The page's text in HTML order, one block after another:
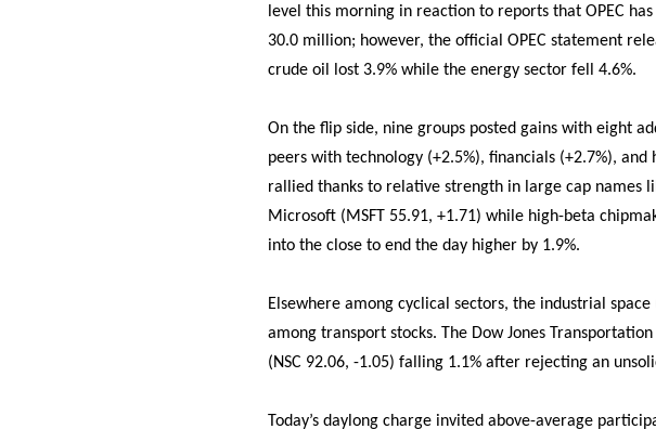
level this morning in reaction to reports that OPEC
30.0 million; however, the official OPEC statement
crude oil lost 3.9% while the energy sector fell 4.6%.
On the flip side, nine groups posted gains with eight
peers with technology (+2.5%), financials (+2.7%),
rallied thanks to relative strength in large cap names
Microsoft (MSFT 55.91, +1.71) while high-beta
into the close to end the day higher by 1.9%.
Elsewhere among cyclical sectors, the industrial
among transport stocks. The Dow Jones
(NSC 92.06, -1.05) falling 1.1% after rejecting an
Today’s daylong charge invited above-average